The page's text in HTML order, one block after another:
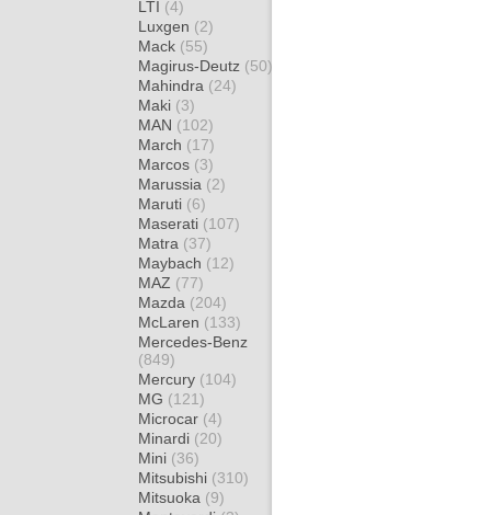
LTI (4)
Luxgen (2)
Mack (55)
Magirus-Deutz (50)
Mahindra (24)
Maki (3)
MAN (102)
March (17)
Marcos (3)
Marussia (2)
Maruti (6)
Maserati (107)
Matra (37)
Maybach (12)
MAZ (77)
Mazda (204)
McLaren (133)
Mercedes-Benz
(849)
Mercury (104)
MG (121)
Microcar (4)
Minardi (20)
Mini (36)
Mitsubishi (310)
Mitsuoka (9)